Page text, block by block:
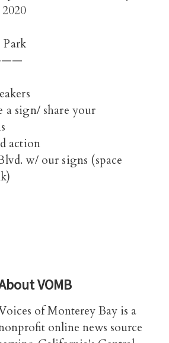
a sign/ share your
action
w/ our signs (space
VOMB
of Monterey Bay is a
online news source